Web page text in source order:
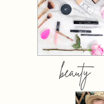
beauty